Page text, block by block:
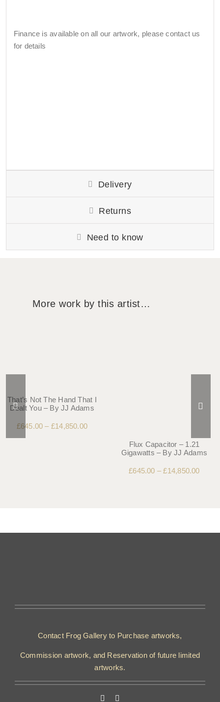
Finance is available on all our artwork, please contact us
for details
Delivery
Returns
Need to know
More work by this artist…
That’s Not The Hand That I
Dealt You – By JJ Adams
£645.00 – £14,850.00
Flux Capacitor – 1.21
Gigawatts – By JJ Adams
£645.00 –£14,850.00
Contact Frog Gallery to Purchase artworks,
Commission artwork, and Reservation of future limited
artworks.